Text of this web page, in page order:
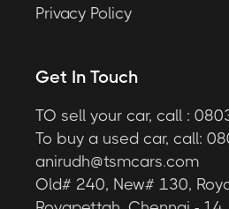
Privacy Policy
Get In Touch
TO sell your car, call :
To buy a used car, call:
anirudh@tsmcars.com
Old# 240, New# 130,